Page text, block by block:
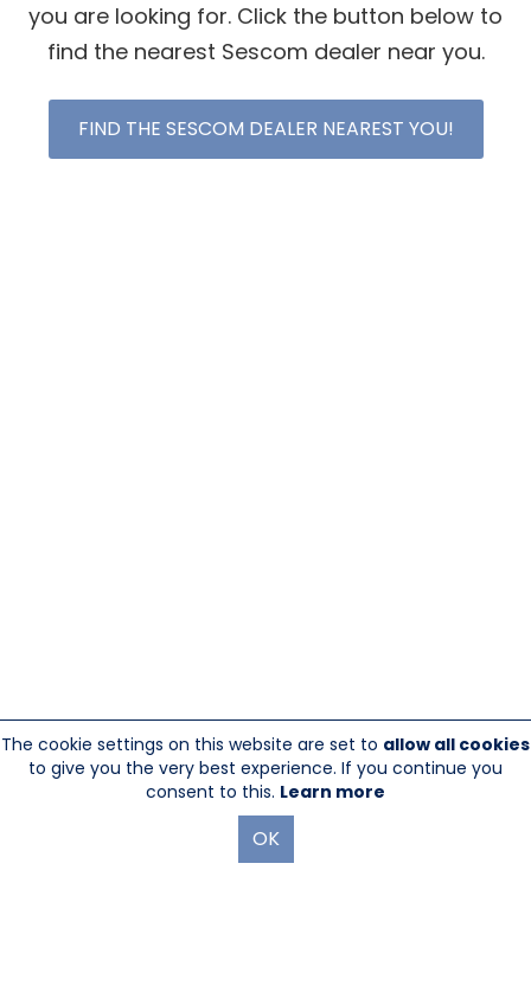
you are looking for. Click the button below to
find the nearest Sescom dealer near you.
FIND THE SESCOM DEALER NEAREST YOU!
sales@sescom.comPO Box 720 Mount Marion, NY 12456
The cookie settings on this website are set to allow all cookies
to give you the very best experience. If you continue you
consent to this. Learn more
OK